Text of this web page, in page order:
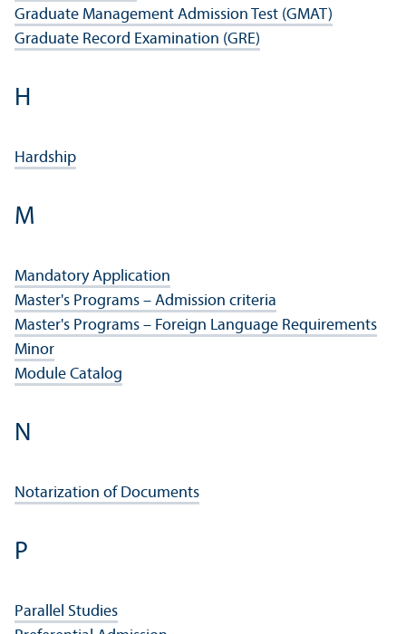
Graduate Management Admission Test (GMAT)
Graduate Record Examination (GRE)
H
Hardship
M
Mandatory Application
Master's Programs – Admission criteria
Master's Programs – Foreign Language Requirements
Minor
Module Catalog
N
Notarization of Documents
P
Parallel Studies